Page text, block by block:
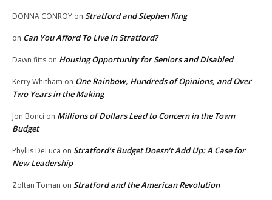
DONNA CONROY on Stratford and Stephen King
on Can You Afford To Live In Stratford?
Dawn fitts on Housing Opportunity for Seniors and Disabled
Kerry Whitham on One Rainbow, Hundreds of Opinions, and Over
Two Years in the Making
Jon Bonci on Millions of Dollars Lead to Concern in the Town
Budget
Phyllis DeLuca on Stratford’s Budget Doesn’t Add Up: A Case for
New Leadership
Zoltan Toman on Stratford and the American Revolution